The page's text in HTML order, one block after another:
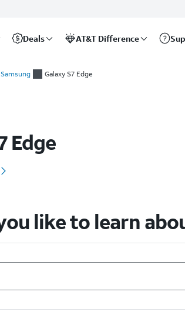
Deals AT&T Difference
Samsung Galaxy S7 Edge
Edge
like to learn